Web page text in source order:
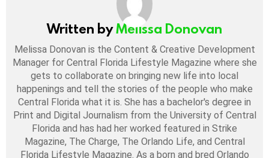
Written byMelissa Donovan
Melissa Donovan is the Content & Creative Development
Manager for Central Florida Lifestyle Magazine where she
gets to collaborate on bringing new life into local
happenings and tell the stories of the people who make
Central Florida what it is. She has a bachelor's degree in
Print and Digital Journalism from the University of Central
Florida and has had her worked featured in Strike
Magazine, The Charge, The Orlando Life, and Central
Florida Lifestyle Magazine. As a born and bred Orlando